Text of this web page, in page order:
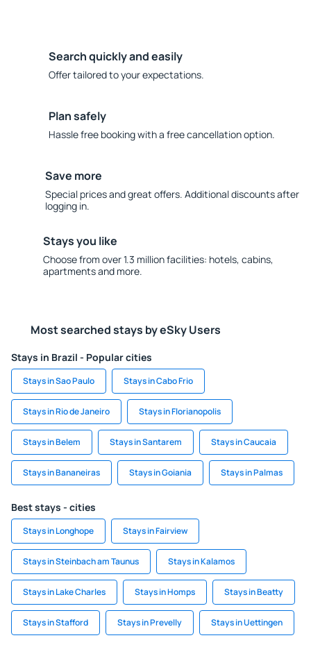
Search quickly and easily
Offer tailored to your expectations.
Plan safely
Hassle free booking with a free cancellation option.
Save more
Special prices and great offers. Additional discounts after
logging in.
Stays you like
Choose from over 1.3 million facilities: hotels, cabins,
apartments and more.
Most searched stays by eSky Users
Stays in Brazil - Popular cities
Stays in Sao Paulo Stays in Cabo Frio
Stays in Rio de Janeiro Stays in Florianopolis
Stays in Belem Stays in Santarem Stays in Caucaia
Stays in Bananeiras Stays in Goiania Stays in Palmas
Best stays - cities
Stays in Longhope Stays in Fairview
Stays in Steinbach am Taunus Stays in Kalamos
Stays in Lake Charles Stays in Homps Stays in Beatty
Stays in Stafford Stays in Prevelly Stays in Uettingen